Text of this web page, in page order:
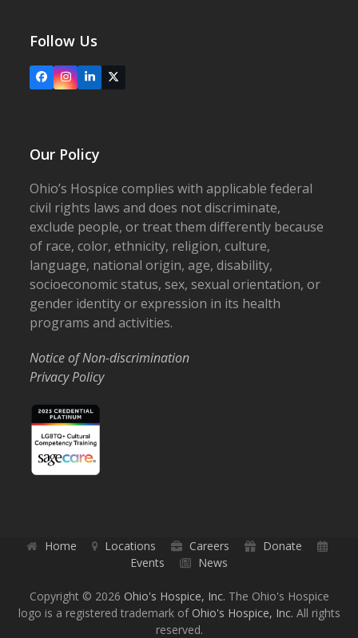
Follow Us
FacebookInstagram
LinkedIn
X
Our Policy
Ohio’s Hospice complies with applicable federal
civil rights laws and does not discriminate,
exclude people, or treat them differently because
of race, color, ethnicity, religion, culture,
language, national origin, age, disability,
socioeconomic status, sex, sexual orientation, or
gender identity or expression in its health
programs and activities.
Notice of Non-discrimination
Privacy Policy
Home Locations Careers
Donate
Events
News
Copyright © 2026 Ohio's Hospice, Inc. The Ohio's Hospice
logo is a registered trademark of Ohio's Hospice, Inc. All rights
reserved.